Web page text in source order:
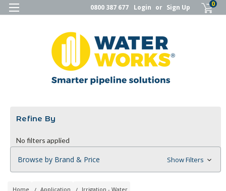
0800 387 677 Login or Sign Up 0
Refine By
No filters applied
Browse by Brand & Price Show Filters
Home Application Irrigation - Water